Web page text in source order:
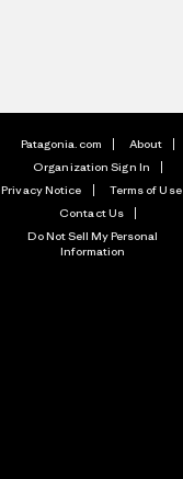
Patagonia.com
About
Organization Sign In
Privacy Notice
Terms of Use
Contact Us
Do Not Sell My Personal
Information